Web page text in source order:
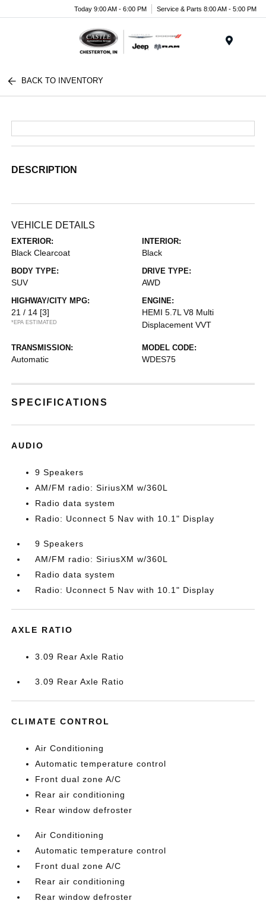
Today 9:00 AM - 6:00 PM Service & Parts 8:00 AM - 5:00 PM
BACK TO INVENTORY
DESCRIPTION
VEHICLE DETAILS
EXTERIOR:
Black Clearcoat
INTERIOR:
Black
BODY TYPE:
SUV
DRIVE TYPE:
AWD
HIGHWAY/CITY MPG:
21 / 14 [3]
*EPA ESTIMATED
ENGINE:
HEMI 5.7L V8 Multi
Displacement VVT
TRANSMISSION:
Automatic
MODEL CODE:
WDES75
SPECIFICATIONS
AUDIO
9 Speakers
AM/FM radio: SiriusXM w/360L
Radio data system
Radio: Uconnect 5 Nav with 10.1" Display
9 Speakers
AM/FM radio: SiriusXM w/360L
Radio data system
Radio: Uconnect 5 Nav with 10.1" Display
AXLE RATIO
3.09 Rear Axle Ratio
3.09 Rear Axle Ratio
CLIMATE CONTROL
Air Conditioning
Automatic temperature control
Front dual zone A/C
Rear air conditioning
Rear window defroster
Air Conditioning
Automatic temperature control
Front dual zone A/C
Rear air conditioning
Rear window defroster